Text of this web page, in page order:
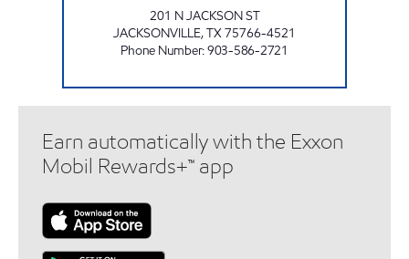
201 N JACKSON ST
JACKSONVILLE,TX75766-4521
Phone Number:903-586-2721
Earn automatically with the Exxon
Mobil Rewards+™ app